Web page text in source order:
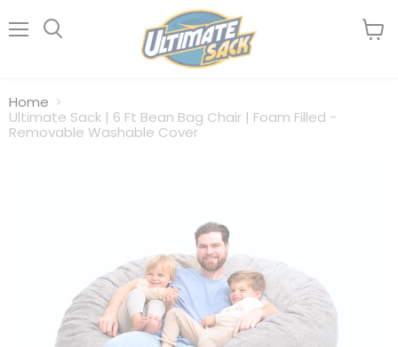
Home
Ultimate Sack | 6 Ft Bean Bag Chair | Foam Filled -
Removable Washable Cover